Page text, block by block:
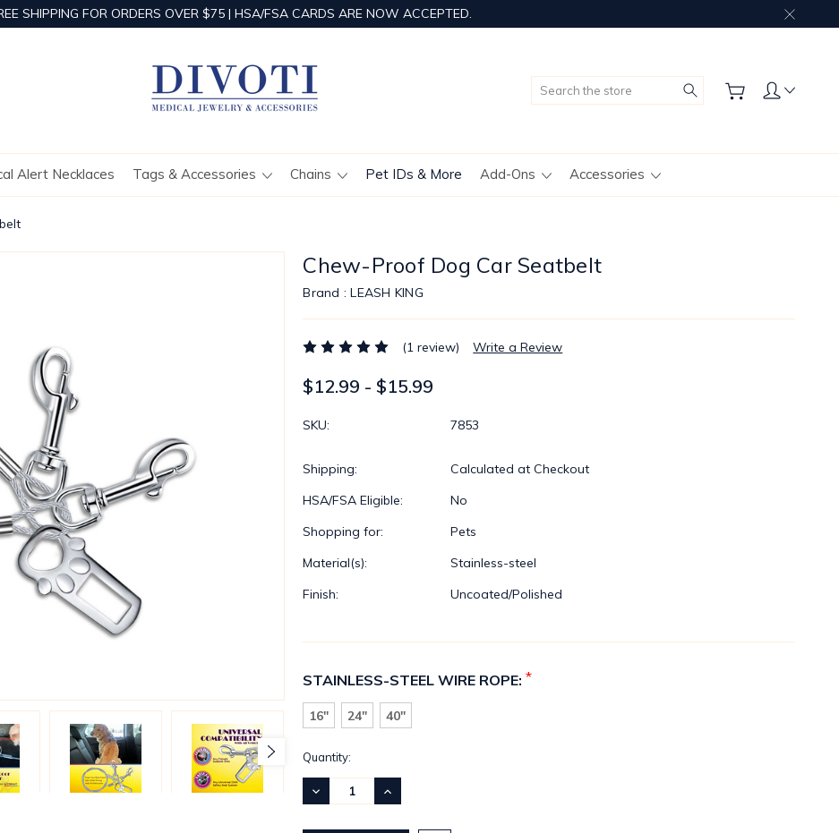
SHIPPING FOR ORDERS OVER $75 | HSA/FSA CARDS ARE NOW ACCEPTED.
Search
Alert Necklaces Tags & Accessories Chains Pet IDs & More Add-Ons Accessories
Chew-Proof Dog Car Seatbelt
Brand :LEASH KING
(1 review) Write a Review
$12.99 - $15.99
SKU: 7853
Shipping:
Calculated at Checkout
HSA/FSA Eligible:
No
Shopping for:
Pets
Material(s):
Stainless-steel
Finish:
Uncoated/Polished
STAINLESS-STEEL WIRE ROPE:*
16" 24" 40"
Current
Stock:
Quantity:
DECREASE
QUANTITY:
INCREASE
QUANTITY: